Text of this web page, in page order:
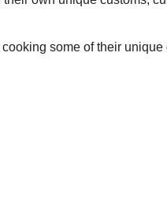
some of their unique